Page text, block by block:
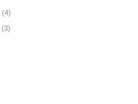
(4)
(3)